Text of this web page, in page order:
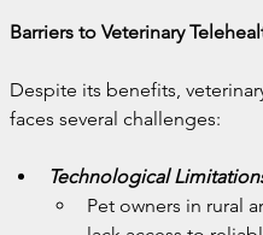
Barriers to Veterinary
Despite its benefits,
faces several challenges:
Technological
Pet owners in rural